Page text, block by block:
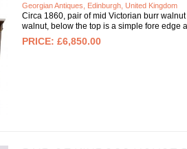
Georgian Antiques, Edinburgh, United Kingdom
Circa 1860, pair of mid Victorian burr
walnut, below the top is a simple fore edge
£6,850.00